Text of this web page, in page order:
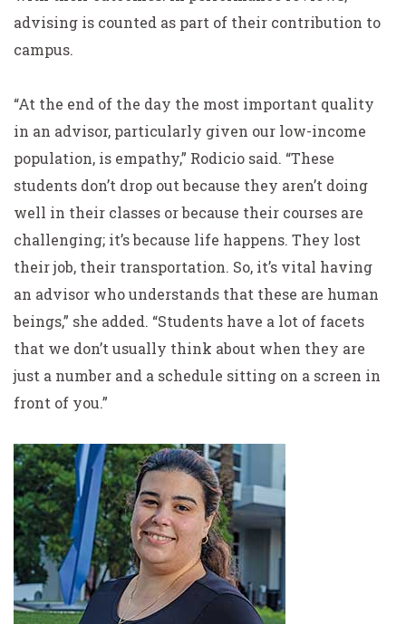
advising is counted as part of their contribution to
campus.
“At the end of the day the most important quality
in an advisor, particularly given our low-income
population, is empathy,” Rodicio said. “These
students don’t drop out because they aren’t doing
well in their classes or because their courses are
challenging; it’s because life happens. They lost
their job, their transportation. So, it’s vital having
an advisor who understands that these are human
beings,” she added. “Students have a lot of facets
that we don’t usually think about when they are
just a number and a schedule sitting on a screen in
front of you.”